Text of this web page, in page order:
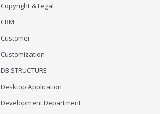
Copyright & Legal
CRM
Customer
Customization
DB STRUCTURE
Desktop Application
Development Department